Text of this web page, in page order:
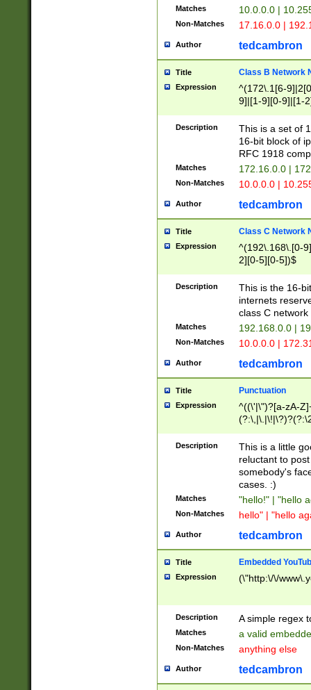
Matches 10.0.0.0 |
Non-Matches 17.16.0.0 |
Author tedcambron
Title Class B Network
Expression
^(172\.1[6-
9]|[1-9][0-9]|[1-
Description
This is a set of
16-bit block of
RFC 1918
Matches 172.16.0.0 |
Non-Matches 10.0.0.0 |
Author tedcambron
Title Class C Network
Expression
^(192\.168\.[0-
2][0-5][0-5])$
Description
This is the 16-
internets
class C
Matches 192.168.0.0 |
Non-Matches 10.0.0.0 |
Author tedcambron
Title Punctuation
Expression
^((\'|\")?[a-zA-
Z]+(?:\-[a-zA-
Description
This is a little
reluctant to
somebody's
cases. :)
Matches "hello!" | "hello
Non-Matches hello" | "hello
Author tedcambron
Title Embedded
Expression (\"http:\/\/
Description A simple regex
Matches a valid
Non-Matches anything else
Author tedcambron